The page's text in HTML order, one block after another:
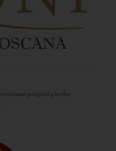
property in the